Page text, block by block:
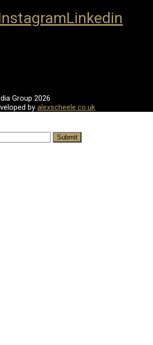
Linkedin
Group 2026
by alexscheele.co.uk
Submit